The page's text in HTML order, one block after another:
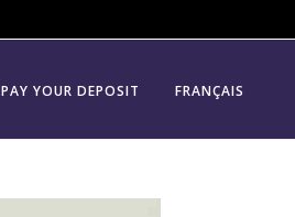
PAY YOUR DEPOSIT FRANÇAIS